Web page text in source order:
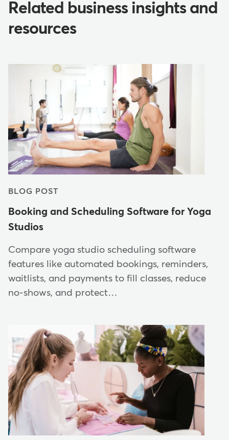
Related business insights and
resources
BLOG POST
Booking and Scheduling Software for Yoga
Studios
Compare yoga studio scheduling software
features like automated bookings, reminders,
waitlists, and payments to fill classes, reduce
no-shows, and protect…